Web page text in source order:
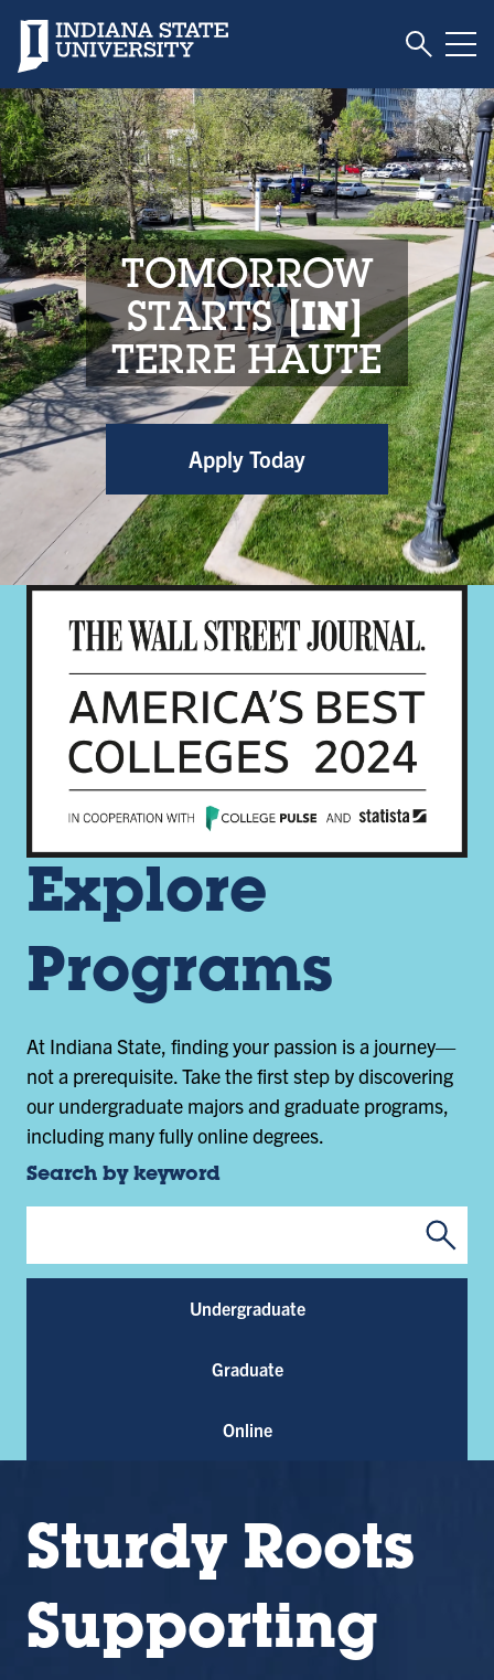
Indiana State University Toggle
Indiana State
TOMORROW
STARTS IN
TERRE HAUTE
Apply Today
Explore
Programs
At Indiana State, finding your passion is a journey—
not a prerequisite. Take the first step by discovering
our undergraduate majors and graduate programs,
including many fully online degrees.
Search by keyword
Undergraduate
Graduate
Online
Sturdy Roots
Supporting